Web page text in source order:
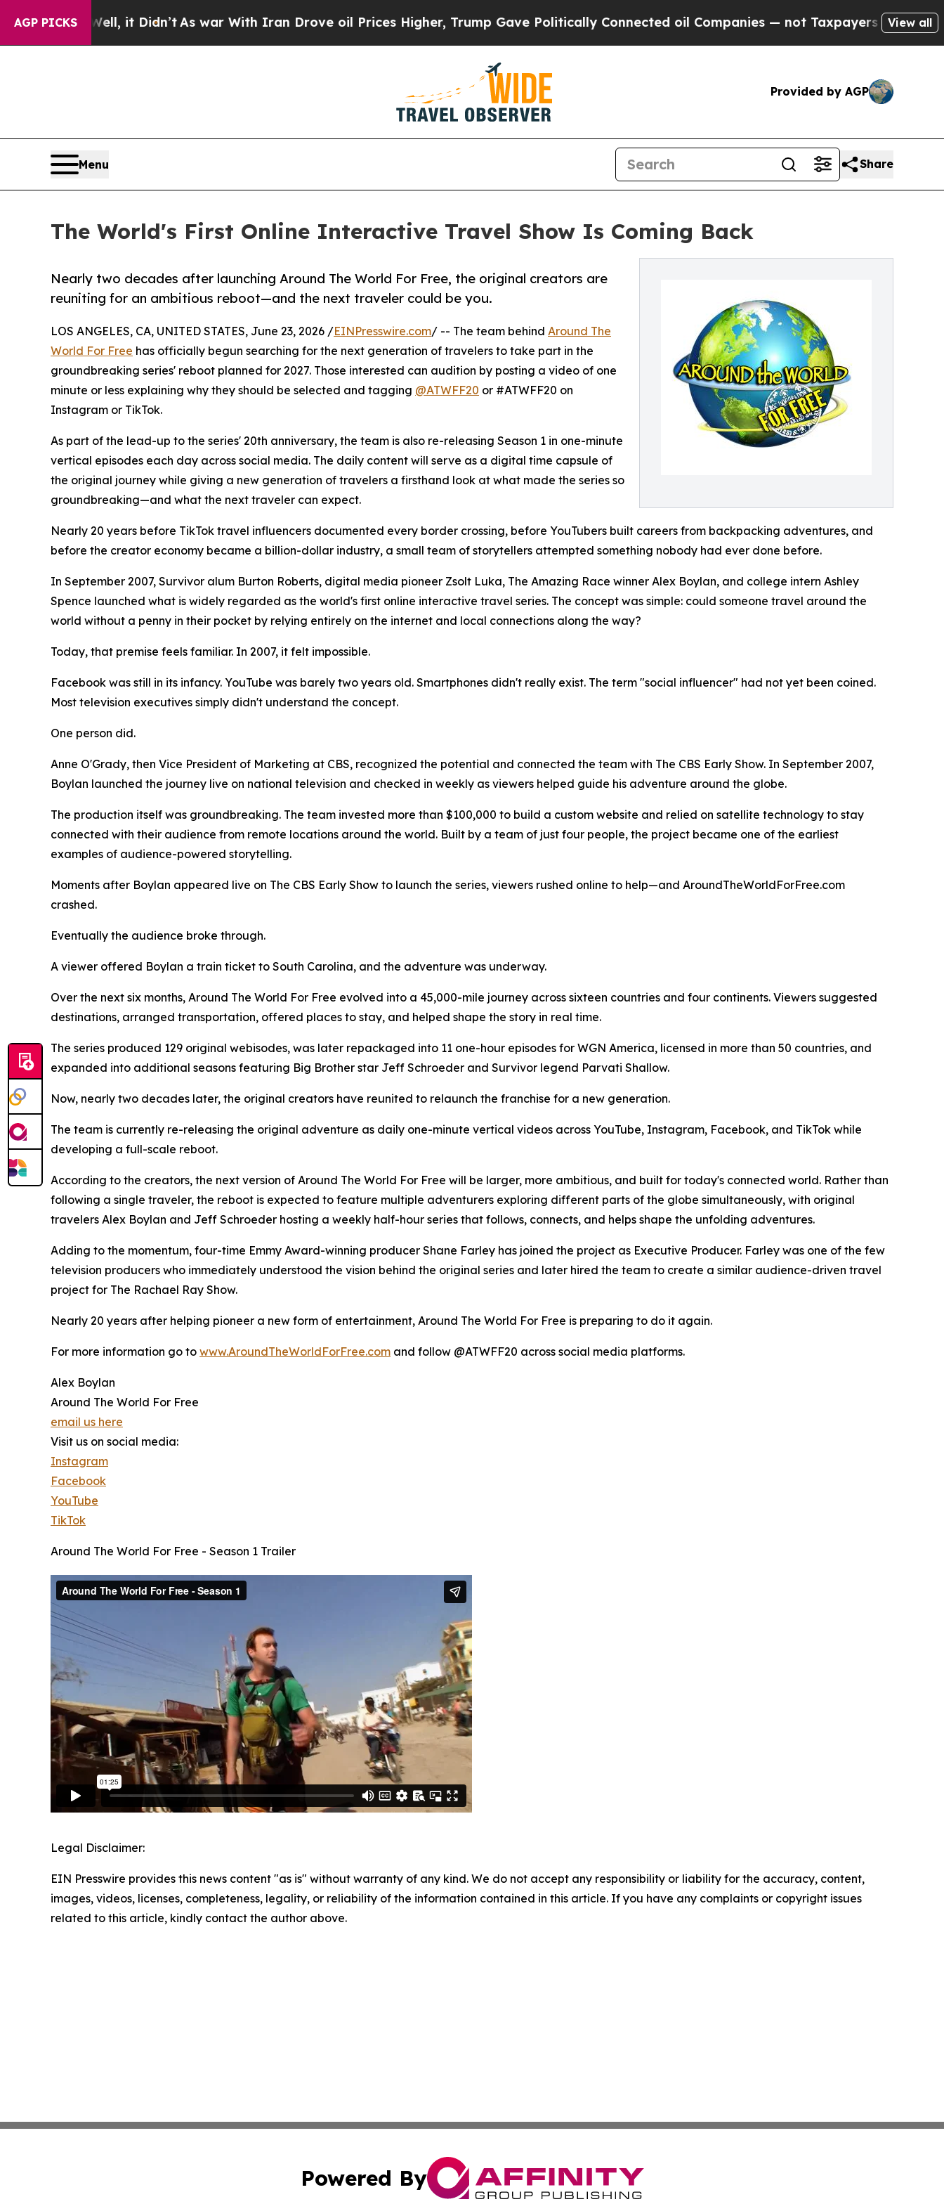
AGP PICKS
Well, it Didn’tAs war With Iran Drove oil Prices Higher, Trump Gave Politically Connected oil Companies — not Taxpayers — the Chance toView all
Provided by AGP
Menu Share
The World's First Online Interactive Travel Show Is Coming Back
Nearly two decades after launching Around The World For Free, the original creators are
reuniting for an ambitious reboot—and the next traveler could be you.
LOS ANGELES, CA, UNITED STATES, June 23, 2026 /EINPresswire.com/ -- The team behind Around The
World For Free has officially begun searching for the next generation of travelers to take part in the
groundbreaking series' reboot planned for 2027. Those interested can audition by posting a video of one
minute or less explaining why they should be selected and tagging @ATWFF20 or #ATWFF20 on
Instagram or TikTok.
As part of the lead-up to the series' 20th anniversary, the team is also re-releasing Season 1 in one-minute
vertical episodes each day across social media. The daily content will serve as a digital time capsule of
the original journey while giving a new generation of travelers a firsthand look at what made the series so
groundbreaking—and what the next traveler can expect.
Nearly 20 years before TikTok travel influencers documented every border crossing, before YouTubers built careers from backpacking adventures, and
before the creator economy became a billion-dollar industry, a small team of storytellers attempted something nobody had ever done before.
In September 2007, Survivor alum Burton Roberts, digital media pioneer Zsolt Luka, The Amazing Race winner Alex Boylan, and college intern Ashley
Spence launched what is widely regarded as the world's first online interactive travel series. The concept was simple: could someone travel around the
world without a penny in their pocket by relying entirely on the internet and local connections along the way?
Today, that premise feels familiar. In 2007, it felt impossible.
Facebook was still in its infancy. YouTube was barely two years old. Smartphones didn't really exist. The term "social influencer" had not yet been coined.
Most television executives simply didn't understand the concept.
One person did.
Anne O'Grady, then Vice President of Marketing at CBS, recognized the potential and connected the team with The CBS Early Show. In September 2007,
Boylan launched the journey live on national television and checked in weekly as viewers helped guide his adventure around the globe.
The production itself was groundbreaking. The team invested more than $100,000 to build a custom website and relied on satellite technology to stay
connected with their audience from remote locations around the world. Built by a team of just four people, the project became one of the earliest
examples of audience-powered storytelling.
Moments after Boylan appeared live on The CBS Early Show to launch the series, viewers rushed online to help—and AroundTheWorldForFree.com
crashed.
Eventually the audience broke through.
A viewer offered Boylan a train ticket to South Carolina, and the adventure was underway.
Over the next six months, Around The World For Free evolved into a 45,000-mile journey across sixteen countries and four continents. Viewers suggested
destinations, arranged transportation, offered places to stay, and helped shape the story in real time.
The series produced 129 original webisodes, was later repackaged into 11 one-hour episodes for WGN America, licensed in more than 50 countries, and
expanded into additional seasons featuring Big Brother star Jeff Schroeder and Survivor legend Parvati Shallow.
Now, nearly two decades later, the original creators have reunited to relaunch the franchise for a new generation.
The team is currently re-releasing the original adventure as daily one-minute vertical videos across YouTube, Instagram, Facebook, and TikTok while
developing a full-scale reboot.
According to the creators, the next version of Around The World For Free will be larger, more ambitious, and built for today's connected world. Rather than
following a single traveler, the reboot is expected to feature multiple adventurers exploring different parts of the globe simultaneously, with original
travelers Alex Boylan and Jeff Schroeder hosting a weekly half-hour series that follows, connects, and helps shape the unfolding adventures.
Adding to the momentum, four-time Emmy Award-winning producer Shane Farley has joined the project as Executive Producer. Farley was one of the few
television producers who immediately understood the vision behind the original series and later hired the team to create a similar audience-driven travel
project for The Rachael Ray Show.
Nearly 20 years after helping pioneer a new form of entertainment, Around The World For Free is preparing to do it again.
For more information go to www.AroundTheWorldForFree.com and follow @ATWFF20 across social media platforms.
Alex Boylan
Around The World For Free
email us here
Visit us on social media:
Instagram
Facebook
YouTube
TikTok
Around The World For Free - Season 1 Trailer
Legal Disclaimer:
EIN Presswire provides this news content "as is" without warranty of any kind. We do not accept any responsibility or liability for the accuracy, content,
images, videos, licenses, completeness, legality, or reliability of the information contained in this article. If you have any complaints or copyright issues
related to this article, kindly contact the author above.
Powered By